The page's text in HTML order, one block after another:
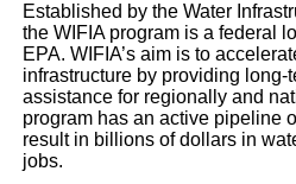
Established by the Water
the WIFIA program is a federal
EPA. WIFIA’s aim is to
infrastructure by providing
assistance for regionally and
program has an active pipeline
result in billions of dollars in
jobs.